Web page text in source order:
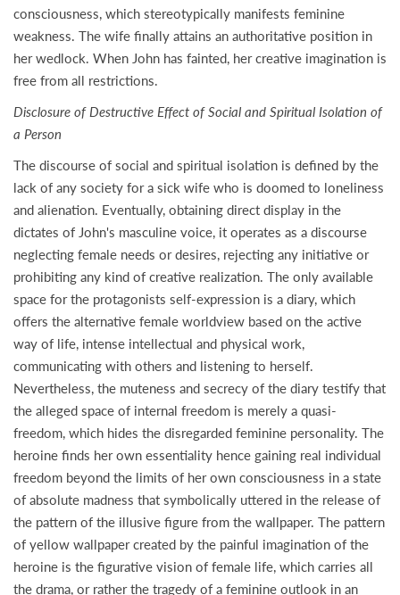
consciousness, which stereotypically manifests feminine
weakness. The wife finally attains an authoritative position in
her wedlock. When John has fainted, her creative imagination is
free from all restrictions.
Disclosure of Destructive Effect of Social and Spiritual Isolation of
a Person
The discourse of social and spiritual isolation is defined by the
lack of any society for a sick wife who is doomed to loneliness
and alienation. Eventually, obtaining direct display in the
dictates of John's masculine voice, it operates as a discourse
neglecting female needs or desires, rejecting any initiative or
prohibiting any kind of creative realization. The only available
space for the protagonists self-expression is a diary, which
offers the alternative female worldview based on the active
way of life, intense intellectual and physical work,
communicating with others and listening to herself.
Nevertheless, the muteness and secrecy of the diary testify that
the alleged space of internal freedom is merely a quasi-
freedom, which hides the disregarded feminine personality. The
heroine finds her own essentiality hence gaining real individual
freedom beyond the limits of her own consciousness in a state
of absolute madness that symbolically uttered in the release of
the pattern of the illusive figure from the wallpaper. The pattern
of yellow wallpaper created by the painful imagination of the
heroine is the figurative vision of female life, which carries all
the drama, or rather the tragedy of a feminine outlook in an